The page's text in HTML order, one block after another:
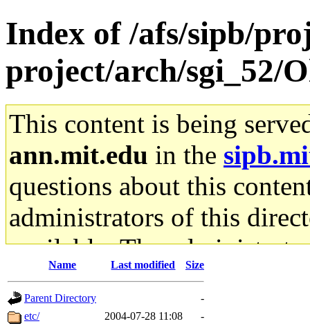
Index of /afs/sipb/
project/arch/sgi_52/
This content is being
ann.mit.edu in the
questions about this
administrators of this
available. The
gateway are not
ability to remove it.
Name Last modified Size
Parent Directory
-
etc/
2004-07-28 11:08
-